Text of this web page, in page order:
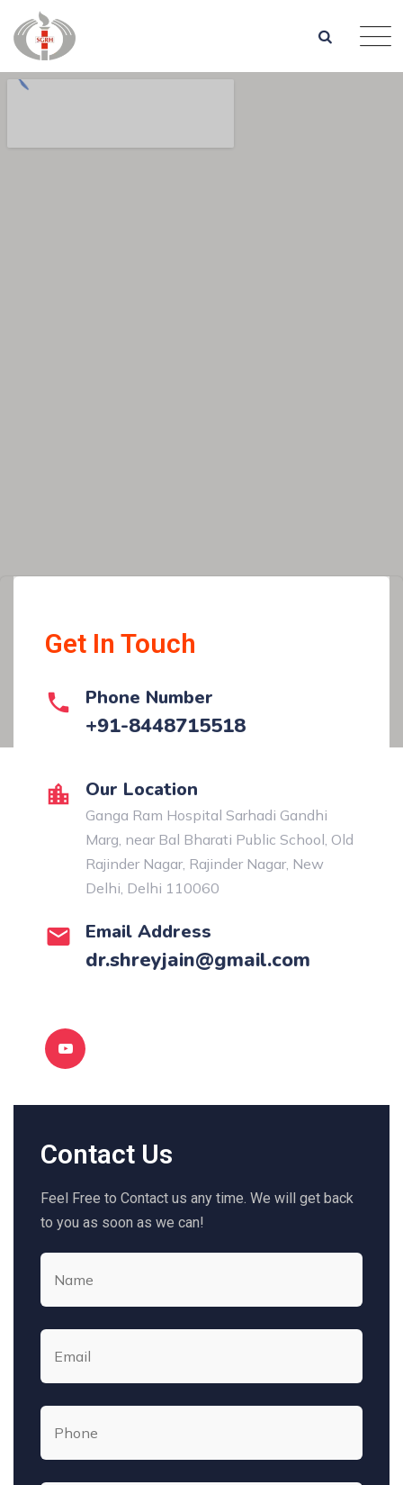
Get In Touch
Phone Number
+91-8448715518
Our Location​​
Ganga Ram Hospital Sarhadi Gandhi
Marg, near Bal Bharati Public School, Old
Rajinder Nagar, Rajinder Nagar, New
Delhi, Delhi 110060
Email Address
dr.shreyjain@gmail.com
Contact Us
Feel Free to Contact us any time. We will get back
to you as soon as we can!